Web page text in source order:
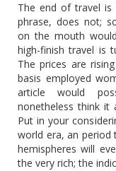
The end of travel
phrase, does not;
on the mouth
high-finish travel is
The prices are
basis employed
article would
nonetheless think it
Put in your
world era, an period
hemispheres will
the very rich; the